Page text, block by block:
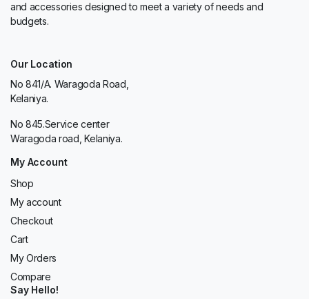
and accessories designed to meet a variety of needs and
budgets.
Our Location
No 841/A. Waragoda Road,
Kelaniya.
No 845.Service center
Waragoda road, Kelaniya.
My Account
Shop
My account
Checkout
Cart
My Orders
Compare
Say Hello!